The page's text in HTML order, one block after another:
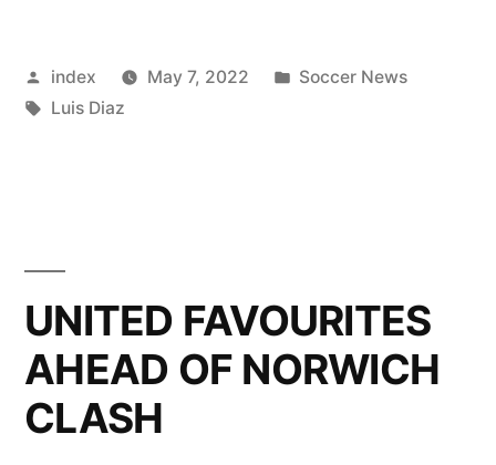
RUN
Posted
by
index May 7, 2022
Posted
Soccer News
Tags:
Luis Diaz
UNITED FAVOURITES
AHEAD OF NORWICH
CLASH